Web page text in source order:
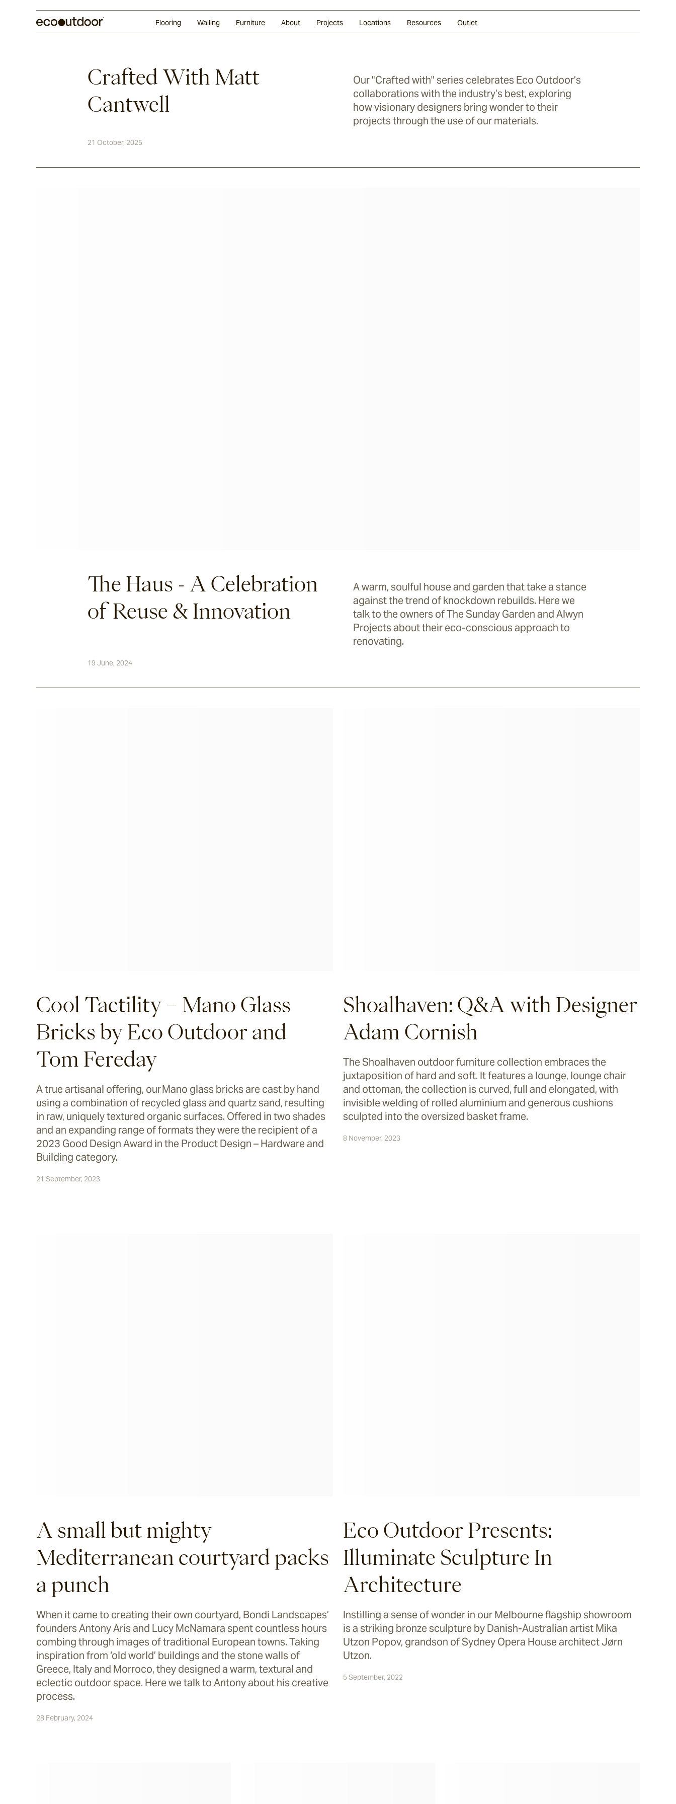
Flooring Walling Furniture About Projects Locations Resources Outlet
Crafted With Matt
Cantwell
Our "Crafted with" series celebrates Eco Outdoor’s
collaborations with the industry’s best, exploring
how visionary designers bring wonder to their
projects through the use of our materials.
21 October, 2025
The Haus - A Celebration
of Reuse & Innovation
A warm, soulful house and garden that take a stance
against the trend of knockdown rebuilds. Here we
talk to the owners of The Sunday Garden and Alwyn
Projects about their eco-conscious approach to
renovating.
19 June, 2024
Cool Tactility – Mano Glass
Bricks by Eco Outdoor and
Tom Fereday
A true artisanal offering, our Mano glass bricks are cast by hand
using a combination of recycled glass and quartz sand, resulting
in raw, uniquely textured organic surfaces. Offered in two shades
and an expanding range of formats they were the recipient of a
2023 Good Design Award in the Product Design – Hardware and
Building category.
21 September, 2023
Shoalhaven: Q&A with Designer
Adam Cornish
The Shoalhaven outdoor furniture collection embraces the
juxtaposition of hard and soft. It features a lounge, lounge chair
and ottoman, the collection is curved, full and elongated, with
invisible welding of rolled aluminium and generous cushions
sculpted into the oversized basket frame.
8 November, 2023
A small but mighty
Mediterranean courtyard packs
a punch
When it came to creating their own courtyard, Bondi Landscapes’
founders Antony Aris and Lucy McNamara spent countless hours
combing through images of traditional European towns. Taking
inspiration from ‘old world’ buildings and the stone walls of
Greece, Italy and Morroco, they designed a warm, textural and
eclectic outdoor space. Here we talk to Antony about his creative
process.
28 February, 2024
Eco Outdoor Presents:
Illuminate Sculpture In
Architecture
Instilling a sense of wonder in our Melbourne flagship showroom
is a striking bronze sculpture by Danish-Australian artist Mika
Utzon Popov, grandson of Sydney Opera House architect Jørn
Utzon.
5 September, 2022